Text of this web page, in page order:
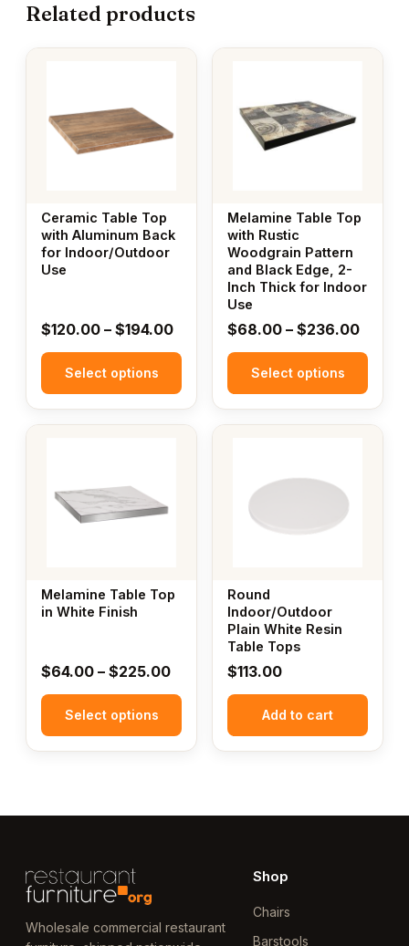
Related products
Ceramic Table Top
with Aluminum Back
for Indoor/Outdoor
Use
$120.00 – $194.00Price
range:
through
$194.00
Select options
This
multiple
variants.
may
be
chosen
product
Melamine Table Top
with Rustic
Woodgrain Pattern
and Black Edge, 2-
Inch Thick for Indoor
Use
$68.00 – $236.00Price
range:
Select options
This
multiple
variants.
may
be
chosen
the
product
Melamine Table Top
in White Finish
$64.00 – $225.00Price
range:
through
Select options
This
multiple
variants.
may
the
product
Round
Indoor/Outdoor
Plain White Resin
Table Tops
$113.00
Add to cart
Wholesale commercial restaurant
Shop
Chairs
Barstools